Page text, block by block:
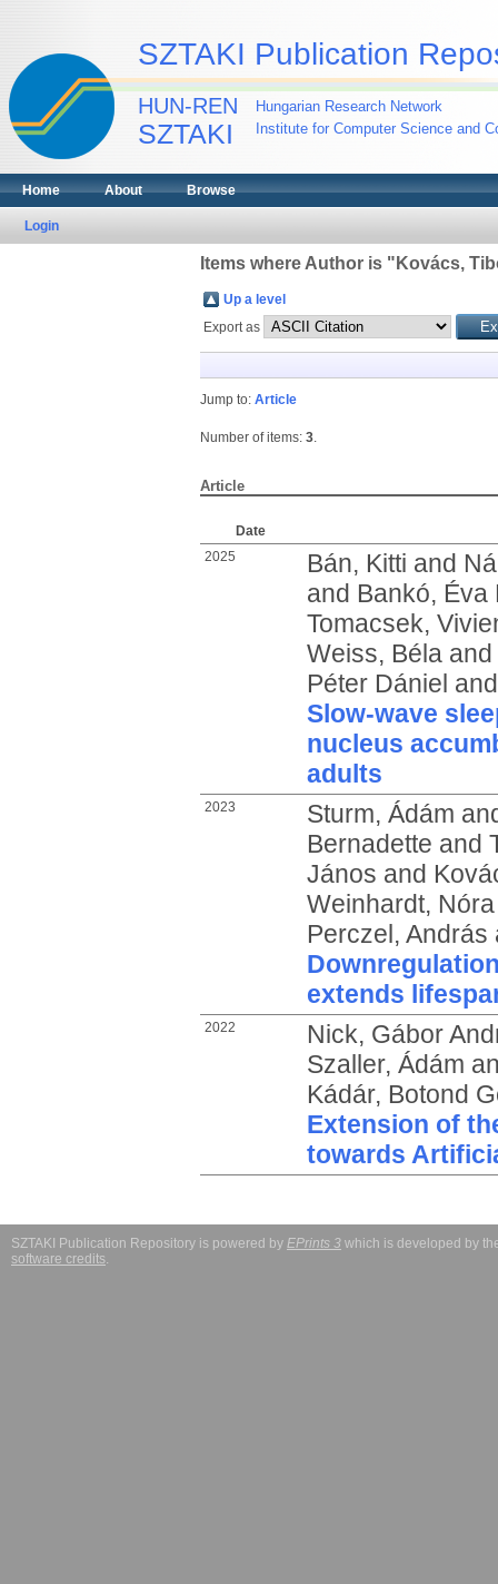
SZTAKI Publication
HUN-REN
SZTAKI
Hungarian Research Network
Institute for Computer Science and
Home About Browse
Login
Items where Author is " Kovács,
Up a level
Export as
Jump to: Article
Number of items: 3.
Article
Date
2025
Bán, Kitti and
and Bankó, Éva
Tomacsek,
Weiss, Bélaand
Péter Dániel
Slow-wave
nucleus
adults
2023 Sturm, Ádám
Bernadette and
János and
Weinhardt, Nóra
Perczel, András
extends
2022
Nick, Gábor
Szaller, Ádám
Kádár, Botond
Extension of
towards
SZTAKI Publication Repository is powered by EPrints 3 which is developed by
software credits.